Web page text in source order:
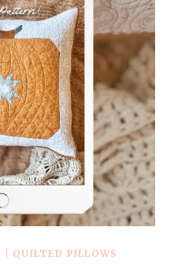
QUILTED PILLOWS